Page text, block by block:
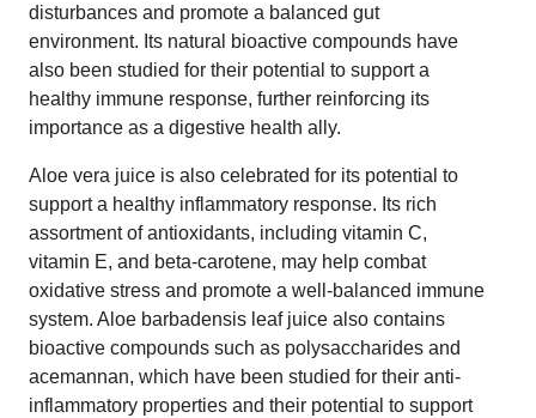
disturbances and promote a balanced gut
environment. Its natural bioactive compounds have
also been studied for their potential to support a
healthy immune response, further reinforcing its
importance as a digestive health ally.
Aloe vera juice is also celebrated for its potential to
support a healthy inflammatory response. Its rich
assortment of antioxidants, including vitamin C,
vitamin E, and beta-carotene, may help combat
oxidative stress and promote a well-balanced immune
system. Aloe barbadensis leaf juice also contains
bioactive compounds such as polysaccharides and
acemannan, which have been studied for their anti-
inflammatory properties and their potential to support